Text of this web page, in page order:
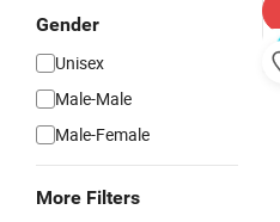
Gender
Unisex
Male-Male
Male-Female
More Filters